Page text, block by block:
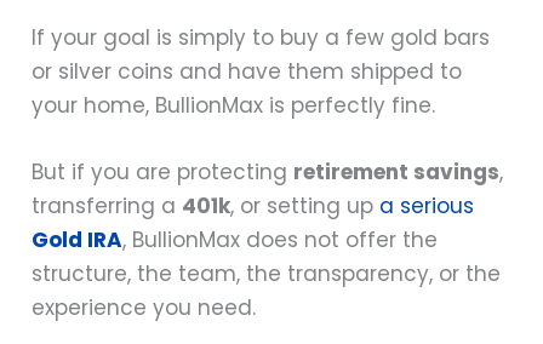
If your goal is simply to buy a few gold bars
or silver coins and have them shipped to
your home, BullionMax is perfectly fine.
But if you are protecting retirement savings,
transferring a 401k, or setting up a serious
Gold IRA, BullionMax does not offer the
structure, the team, the transparency, or the
experience you need.